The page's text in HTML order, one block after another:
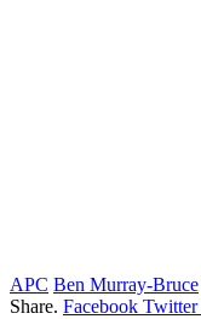
APC Ben Murray-Bruce
Share. Facebook Twitter